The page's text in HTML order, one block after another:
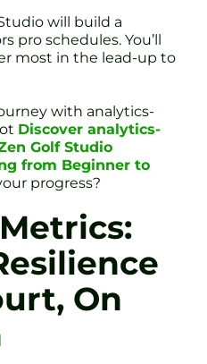
will build a
pro schedules. You’ll
most in the lead-up to
with analytics-
Discover analytics-
Golf Studio
from Beginner to
progress?
On